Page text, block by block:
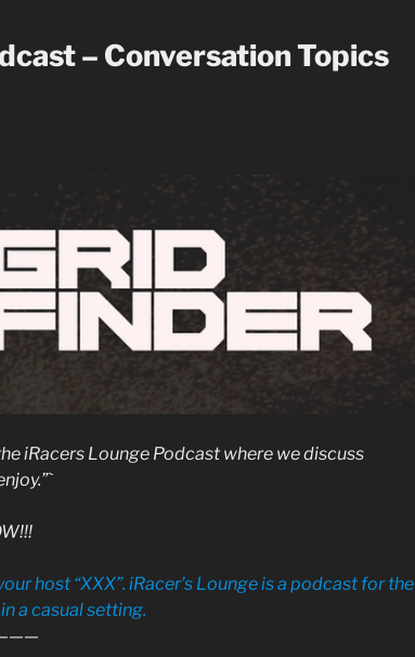
– Conversation Topics
iRacers Lounge Podcast where we discuss
host “XXX”. iRacer’s Lounge is a podcast for the
a casual setting.